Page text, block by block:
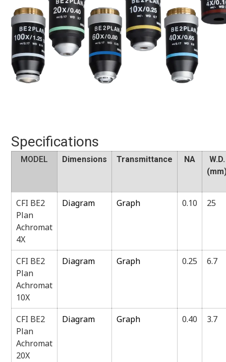
Specifications
MODEL Dimensions Transmittance NA
W.D.
CFI BE2
Plan
Achromat
4X
Diagram Graph 0.10 25
CFI BE2
Plan
Achromat
10X
Diagram Graph 0.25 6.7
CFI BE2
Plan
Achromat
20X
Diagram Graph 0.40 3.7